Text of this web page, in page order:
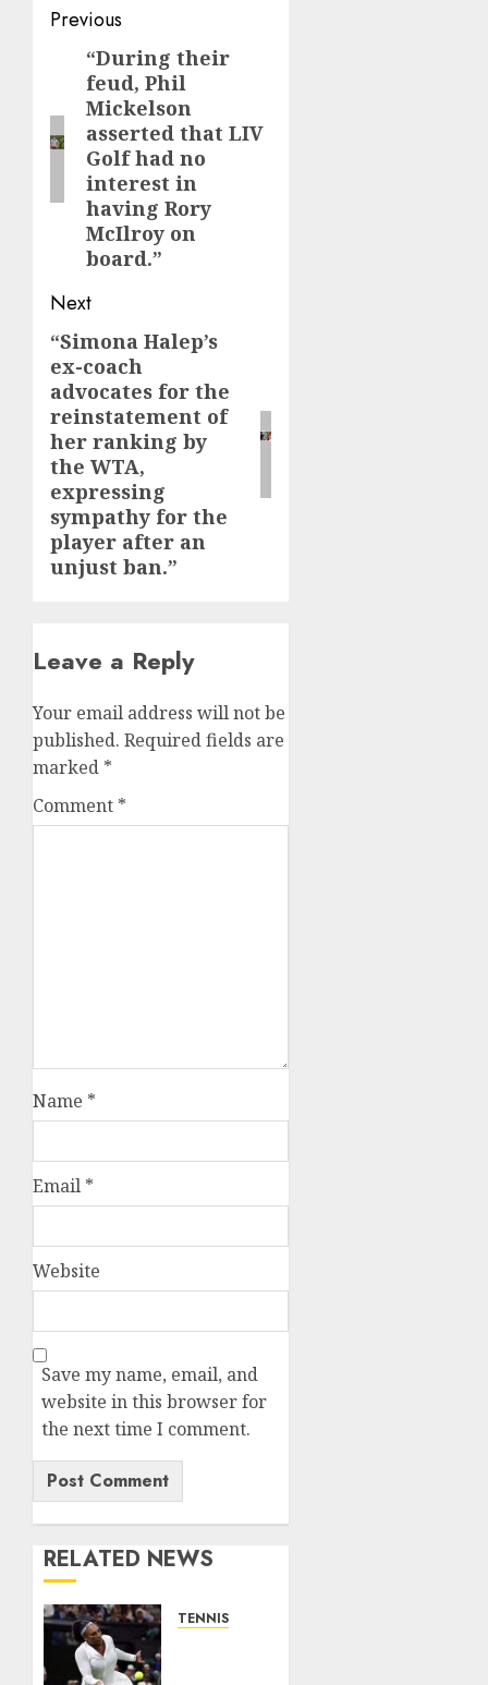
Post
navigation
Previous
Previous
post:
“During their
feud, Phil
Mickelson
asserted that LIV
Golf had no
interest in
having Rory
McIlroy on
board.”
Next
Next
post:
“Simona Halep’s
ex-coach
advocates for the
reinstatement of
her ranking by
the WTA,
expressing
sympathy for the
player after an
unjust ban.”
Leave a Reply
Your email address will not be
published. Required fields are
marked *
Comment *
Name *
Email *
Website
Save my name, email, and
website in this browser for
the next time I comment.
RELATED NEWS
TENNIS